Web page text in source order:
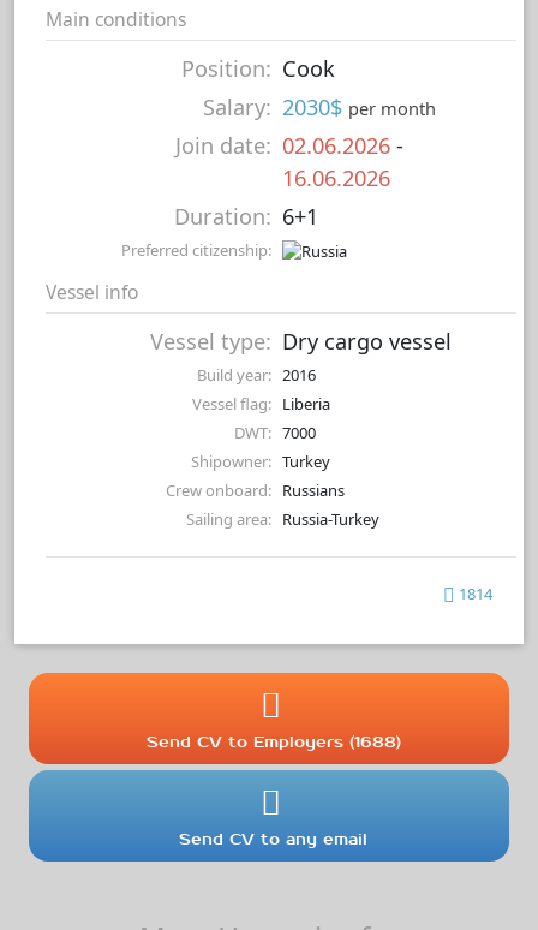
Main conditions
Position: Cook
Salary: 2030$ per month
Join date: 02.06.2026 -
16.06.2026
Duration: 6+1
Preferred citizenship:
Vessel info
Vessel type: Dry cargo vessel
Build year: 2016
Vessel flag: Liberia
DWT: 7000
Shipowner: Turkey
Crew onboard: Russians
Sailing area: Russia-Turkey
1814
Send CV to Employers (1688)
Send CV to any email